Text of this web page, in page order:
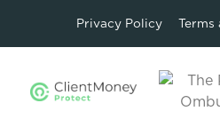
Privacy Policy